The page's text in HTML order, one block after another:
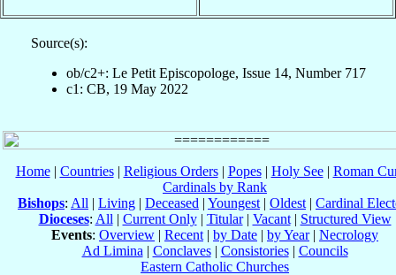
Source(s):
ob/c2+: Le Petit Episcopologe, Issue 14, Number 717
c1: CB, 19 May 2022
Home| Countries| Religious Orders| Popes| Holy See| Roman
Cardinals by Rank
Bishops: All | Living | Deceased | Youngest | Oldest | Cardinal
Dioceses: All | Current Only| Titular| Vacant| Structured View
Events: Overview | Recent | by Date | by Year| Necrology
Ad Limina | Conclaves| Consistories| Councils
Eastern Catholic Churches